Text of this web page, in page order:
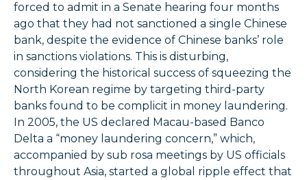
forced to admit in a Senate hearing four months
ago that they had not sanctioned a single Chinese
bank, despite the evidence of Chinese banks’ role
in sanctions violations. This is disturbing,
considering the historical success of squeezing the
North Korean regime by targeting third-party
banks found to be complicit in money laundering.
In 2005, the US declared Macau-based Banco
Delta a “money laundering concern,” which,
accompanied by sub rosa meetings by US officials
throughout Asia, started a global ripple effect that